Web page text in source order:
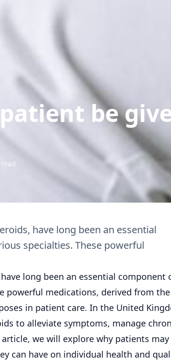
be
have long been an essential
specialties. These powerful
long been an essential component
powerful medications, derived from the
in patient care. In the United
to alleviate symptoms, manage
we will explore why patients may
can have on individual health and